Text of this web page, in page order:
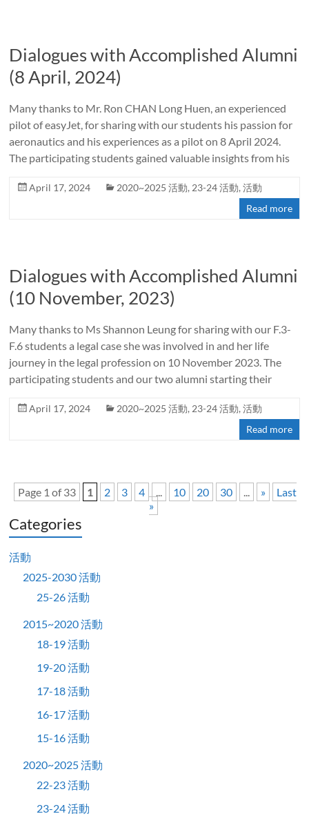
Dialogues with Accomplished Alumni
(8 April, 2024)
Many thanks to Mr. Ron CHAN Long Huen, an experienced
pilot of easyJet, for sharing with our students his passion for
aeronautics and his experiences as a pilot on 8 April 2024.
The participating students gained valuable insights from his
April 17, 2024 2020~2025 活動, 23-24 活動,活動
Read more
Dialogues with Accomplished Alumni
(10 November, 2023)
Many thanks to Ms Shannon Leung for sharing with our F.3-
F.6 students a legal case she was involved in and her life
journey in the legal profession on 10 November 2023. The
participating students and our two alumni starting their
April 17, 2024 2020~2025 活動, 23-24 活動,活動
Read more
Page 1 of 33 1 2 3 4 ... 10 20 30 ... »
Last
»
Categories
活動
2025-2030 活動
25-26 活動
2015~2020 活動
18-19 活動
19-20 活動
17-18 活動
16-17 活動
15-16 活動
2020~2025 活動
22-23 活動
23-24 活動